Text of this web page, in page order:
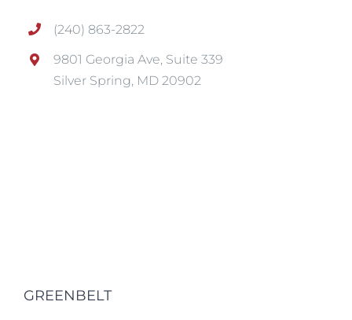
(240) 863-2822
9801 Georgia Ave, Suite 339
Silver Spring, MD 20902
GREENBELT